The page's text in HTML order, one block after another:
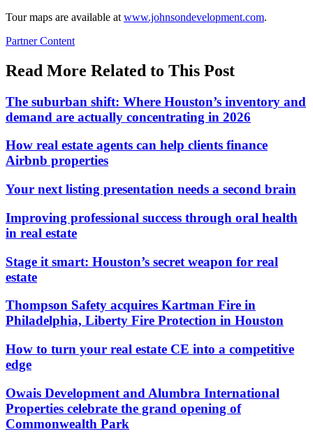
Tour maps are available at www.johnsondevelopment.com.
Posted
Partner Content
Read More Related to This Post
The suburban shift: Where Houston’s inventory and
demand are actually concentrating in 2026
How real estate agents can help clients finance
Airbnb properties
Your next listing presentation needs a second brain
Improving professional success through oral health
in real estate
Stage it smart: Houston’s secret weapon for real
estate
Thompson Safety acquires Kartman Fire in
Philadelphia, Liberty Fire Protection in Houston
How to turn your real estate CE into a competitive
edge
Owais Development and Alumbra International
Properties celebrate the grand opening of
Commonwealth Park